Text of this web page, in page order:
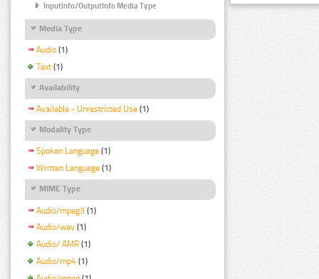
InputInfo/OutputInfo Media Type
Media Type
Audio (1)
Text (1)
Availability
Available - Unrestricted Use (1)
Modality Type
Spoken Language (1)
Written Language (1)
MIME Type
Audio/mpeg3 (1)
Audio/wav (1)
Audio/ AMR (1)
Audio/mp4 (1)